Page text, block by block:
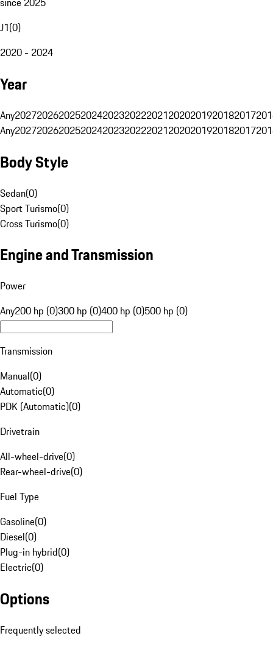
J1(0)
2020 - 2024
Year
Any20272026202520242023202220212020201920182017
Any20272026202520242023202220212020201920182017
Body Style
Sedan(0)
Sport Turismo(0)
Cross Turismo(0)
Engine and Transmission
Power
Any200 hp (0)300 hp (0)400 hp (0)500 hp (0)
Transmission
Manual(0)
Automatic(0)
PDK (Automatic)(0)
Drivetrain
All-wheel-drive(0)
Rear-wheel-drive(0)
Fuel Type
Gasoline(0)
Diesel(0)
Plug-in hybrid(0)
Electric(0)
Options
Frequently selected